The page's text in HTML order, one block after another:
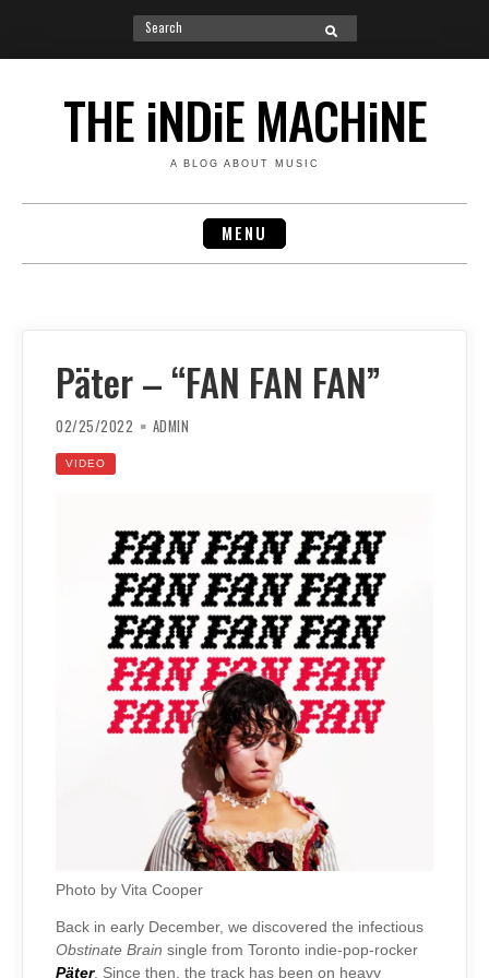
Search
for:
SEARCH
THE iNDiE MACHiNE
A BLOG ABOUT MUSIC
MENU
Päter – “FAN FAN FAN”
02/25/2022 ADMIN
VIDEO
Photo by Vita Cooper
Back in early December, we discovered the infectious
Obstinate Brain single from Toronto indie-pop-rocker
Päter. Since then, the track has been on heavy